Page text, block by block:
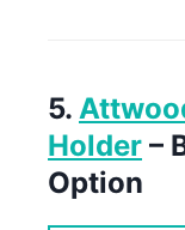
5.
Holder –
Option